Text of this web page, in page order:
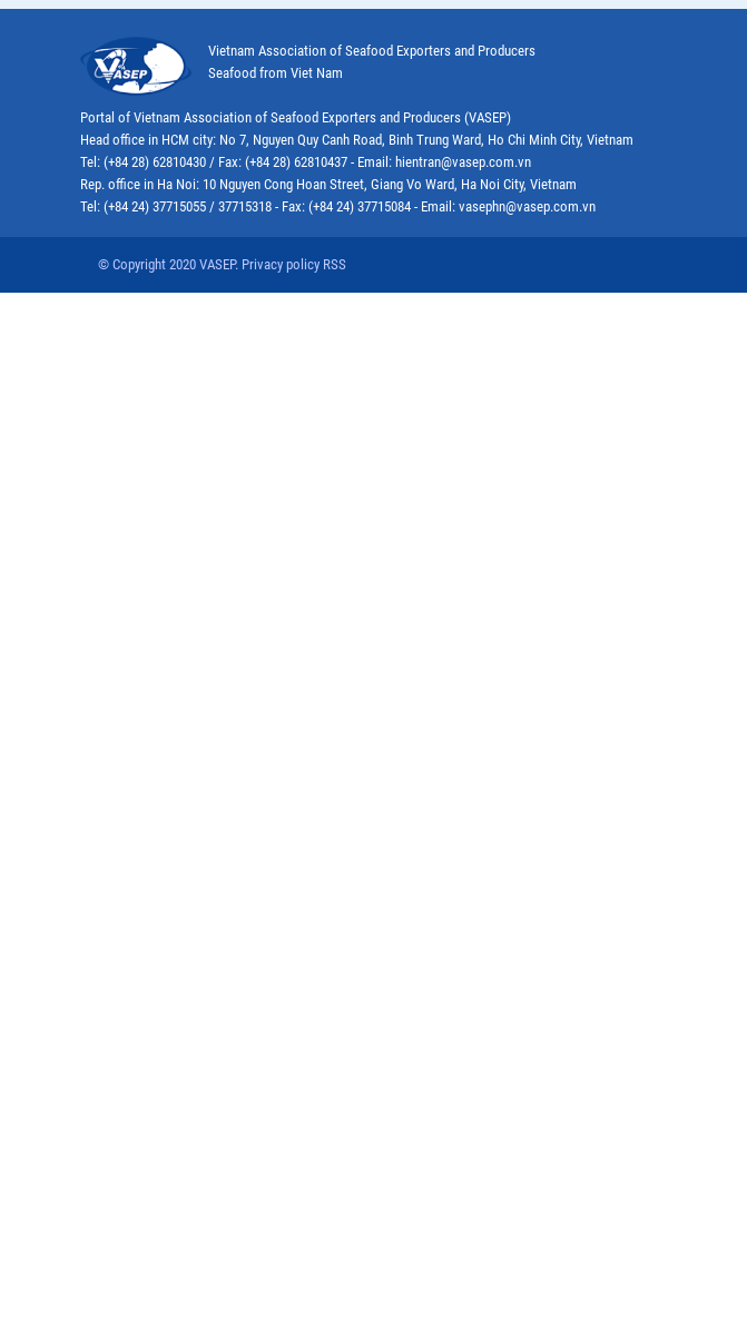
Vietnam Association of Seafood Exporters and Producers
Seafood from Viet Nam
Portal of Vietnam Association of Seafood Exporters and Producers (VASEP)
Head office in HCM city: No 7, Nguyen Quy Canh Road, Binh Trung Ward, Ho Chi Minh City, Vietnam
Tel: (+84 28) 62810430 / Fax: (+84 28) 62810437 - Email: hientran@vasep.com.vn
Rep. office in Ha Noi: 10 Nguyen Cong Hoan Street, Giang Vo Ward, Ha Noi City, Vietnam
Tel: (+84 24) 37715055 / 37715318 - Fax: (+84 24) 37715084 - Email: vasephn@vasep.com.vn
© Copyright 2020 VASEP. Privacy policy RSS